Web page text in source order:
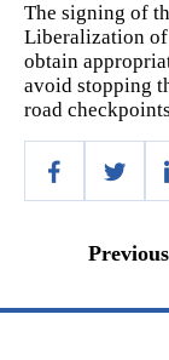
The signing of
Liberalization of
obtain
avoid stopping
road
Previous